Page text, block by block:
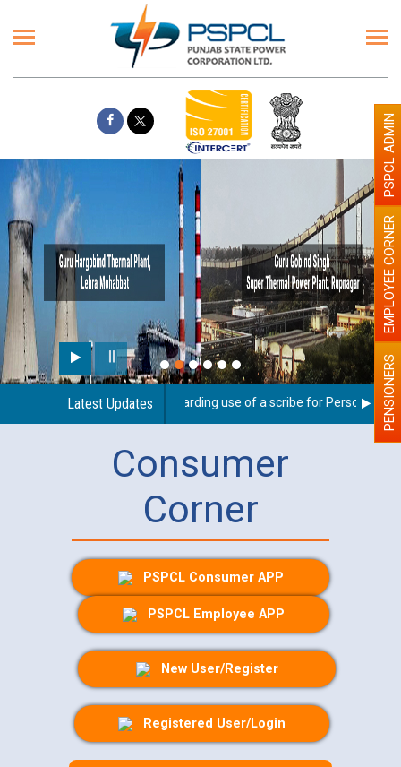
Latest Updates
Guidelines regarding use of a scribe for Person With PENSIONERS
EMPLOYEE CORNER
PSPCL ADMIN
Consumer
Corner
PSPCL Consumer APP
PSPCL Employee APP
New User/Register
Registered User/Login